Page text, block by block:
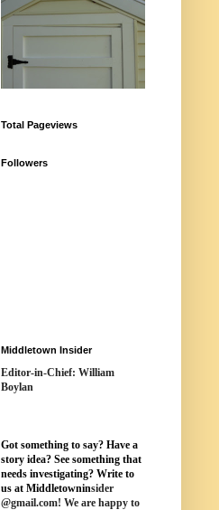
Total Pageviews
Followers
Middletown Insider
Editor-in-Chief: William
Boylan
Got something to say? Have a
story idea? See something that
needs investigating? Write to
us at Middletowninsider
@gmail.com! We are happy to